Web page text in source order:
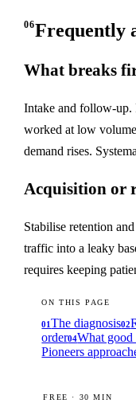
06Frequently
What breaks
Intake and follow-up.
worked at low
demand rises.
Acquisition or
Stabilise retention
traffic into a leaky
requires keeping
ON THIS PAGE
01The diagnosis02
order04What
Pioneers
FREE · 30 MIN